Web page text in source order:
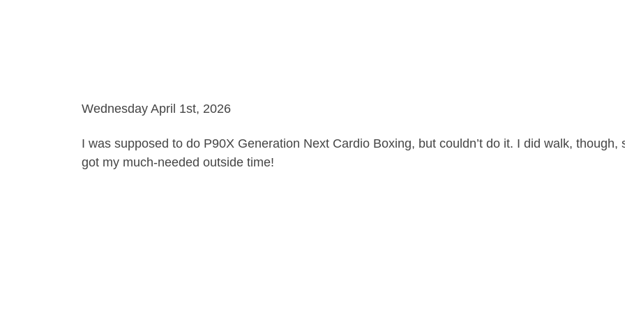
Wednesday April 1st, 2026
I was supposed to do P90X Generation Next Cardio Boxing, but couldn’t do it. I did walk, though,
got my much-needed outside time!